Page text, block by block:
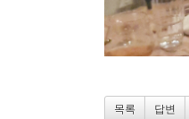
목록 답변